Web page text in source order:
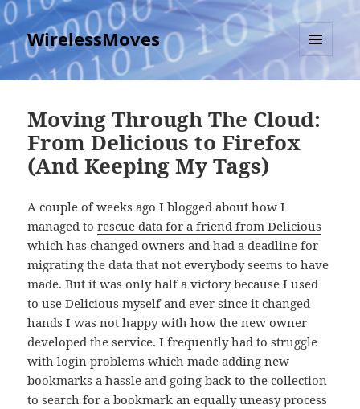
WirelessMoves
MENU
AND
Moving Through The Cloud:
From Delicious to Firefox
(And Keeping My Tags)
A couple of weeks ago I blogged about how I
managed torescue data for a friend from Delicious
which has changed owners and had a deadline for
migrating the data that not everybody seems to have
made. But it was only half a victory because I used
to use Delicious myself and ever since it changed
hands I was not happy with how the new owner
developed the service. I frequently had to struggle
with login problems which made adding new
bookmarks a hassle and going back to the collection
to search for a bookmark an equally uneasy process